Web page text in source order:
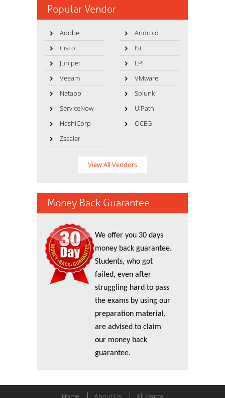
Popular Vendor
Adobe
Android
Cisco
ISC
Juniper
LPI
Veeam
VMware
Netapp
Splunk
ServiceNow
UiPath
HashiCorp
OCEG
Zscaler
View All Vendors
Money Back Guarantee
We offer you 30 days
money back guarantee.
Students, who got
failed, even after
struggling hard to pass
the exams by using our
preparation material,
are advised to claim
our money back
guarantee.
Home About Us All Exams